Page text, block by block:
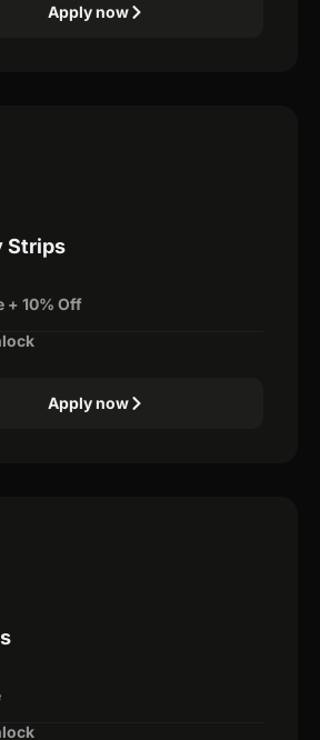
Apply now
Strips
+ 10% Off
Apply now